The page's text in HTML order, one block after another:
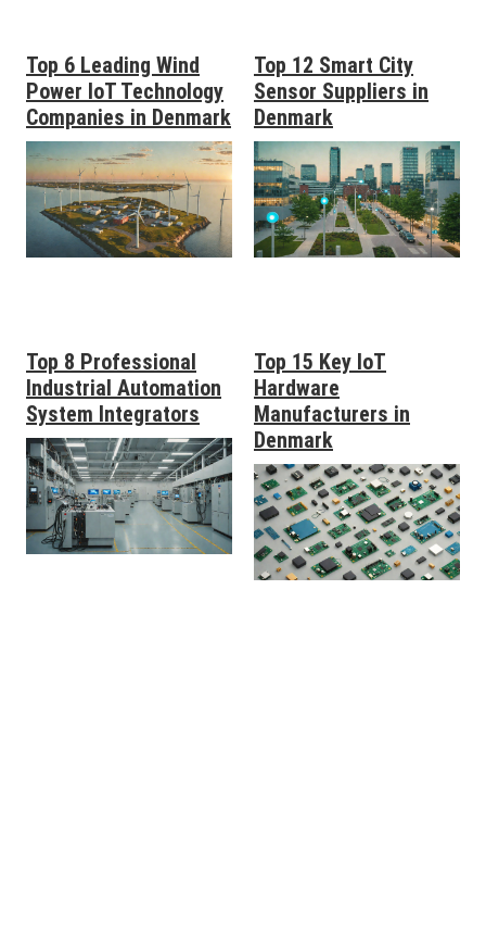
Top 6 Leading Wind
Power IoT Technology
Companies in Denmark
Top 12 Smart City
Sensor Suppliers in
Denmark
Top 8 Professional
Industrial Automation
System Integrators
Top 15 Key IoT
Hardware
Manufacturers in
Denmark